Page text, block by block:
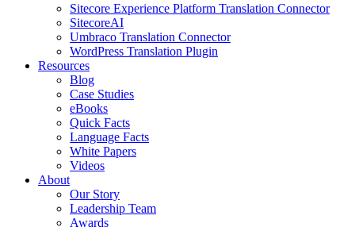
Sitecore Experience Platform Translation Connector
SitecoreAI
Umbraco Translation Connector
WordPress Translation Plugin
Resources
Blog
Case Studies
eBooks
Quick Facts
Language Facts
White Papers
Videos
About
Our Story
Leadership Team
Awards